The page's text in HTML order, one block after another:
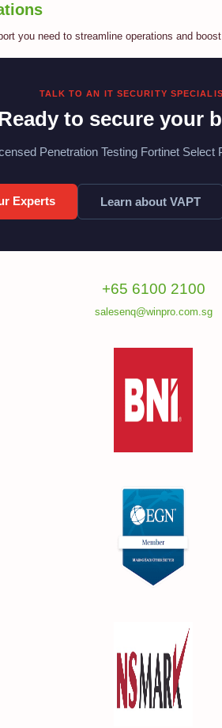
you need to streamline operations and
TALK TO AN IT SECURITY
to secure your
Penetration Testing Fortinet
Experts Learn about VAPT
+65 6100 2100
salesenq@winpro.com.sg